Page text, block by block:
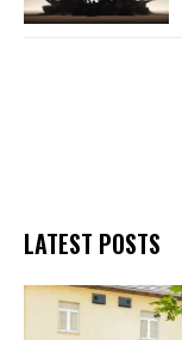
LATEST POSTS